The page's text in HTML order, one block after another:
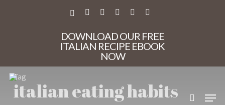
X-
DOWNLOAD OUR FREE
ITALIAN RECIPE EBOOK
NOW
Tag
italian eating habits